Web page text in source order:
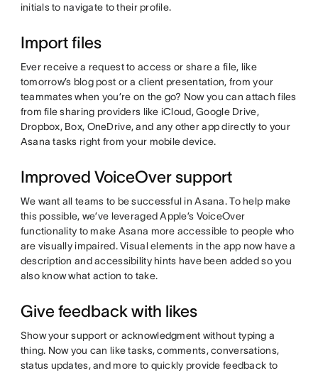
initials to navigate to their profile.
Import files
Ever receive a request to access or share a file, like
tomorrow’s blog post or a client presentation, from your
teammates when you’re on the go? Now you can attach files
from file sharing providers like iCloud, Google Drive,
Dropbox, Box, OneDrive, and any other app directly to your
Asana tasks right from your mobile device.
Improved VoiceOver support
We want all teams to be successful in Asana. To help make
this possible, we’ve leveraged Apple’s VoiceOver
functionality to make Asana more accessible to people who
are visually impaired. Visual elements in the app now have a
description and accessibility hints have been added so you
also know what action to take.
Give feedback with likes
Show your support or acknowledgment without typing a
thing. Now you can like tasks, comments, conversations,
status updates, and more to quickly provide feedback to